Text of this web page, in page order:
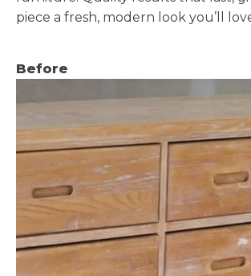
piece a fresh, modern look you’ll
Before